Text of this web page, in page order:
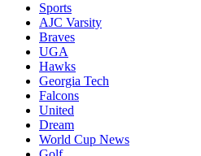
Sports
AJC Varsity
Braves
UGA
Hawks
Georgia Tech
Falcons
United
Dream
World Cup News